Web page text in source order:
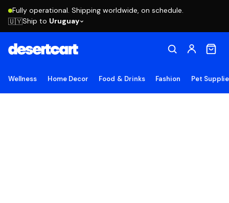
Fully operational. Shipping worldwide, on schedule.
🇺🇾Ship to Uruguay
Wellness Home Decor Food & Drinks Fashion Pet